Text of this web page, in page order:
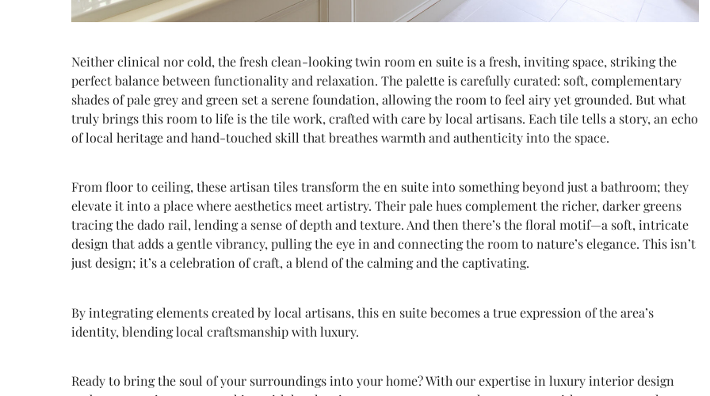
Neither clinical nor cold, the fresh clean-looking twin room en suite is a fresh, inviting space, striking the
perfect balance between functionality and relaxation. The palette is carefully curated: soft, complementary
shades of pale grey and green set a serene foundation, allowing the room to feel airy yet grounded. But what
truly brings this room to life is the tile work, crafted with care by local artisans. Each tile tells a story, an echo
of local heritage and hand-touched skill that breathes warmth and authenticity into the space.
From floor to ceiling, these artisan tiles transform the en suite into something beyond just a bathroom; they
elevate it into a place where aesthetics meet artistry. Their pale hues complement the richer, darker greens
tracing the dado rail, lending a sense of depth and texture. And then there’s the floral motif—a soft, intricate
design that adds a gentle vibrancy, pulling the eye in and connecting the room to nature’s elegance. This isn’t
just design; it’s a celebration of craft, a blend of the calming and the captivating.
By integrating elements created by local artisans, this en suite becomes a true expression of the area’s
identity, blending local craftsmanship with luxury.
Ready to bring the soul of your surroundings into your home? With our expertise in luxury interior design